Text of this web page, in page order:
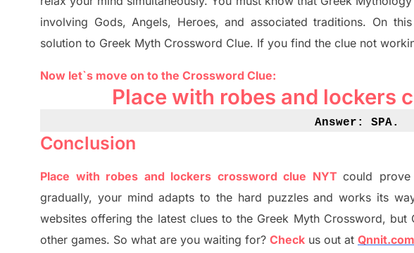
involving Gods, Angels, Heroes, and associated traditions. On
solution to Greek Myth Crossword Clue. If you find the clue not
Now let`s move on to the Crossword Clue:
Place with robes and lockers
Answer: SPA.
Conclusion
Place with robes and lockers crossword clue NYT could
gradually, your mind adapts to the hard puzzles and works its
websites offeringthe latest clues to the Greek Myth Crossword, but
other games. So what are you waiting for? Check us out at Qnnit.com